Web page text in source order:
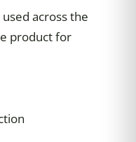
across the
product for